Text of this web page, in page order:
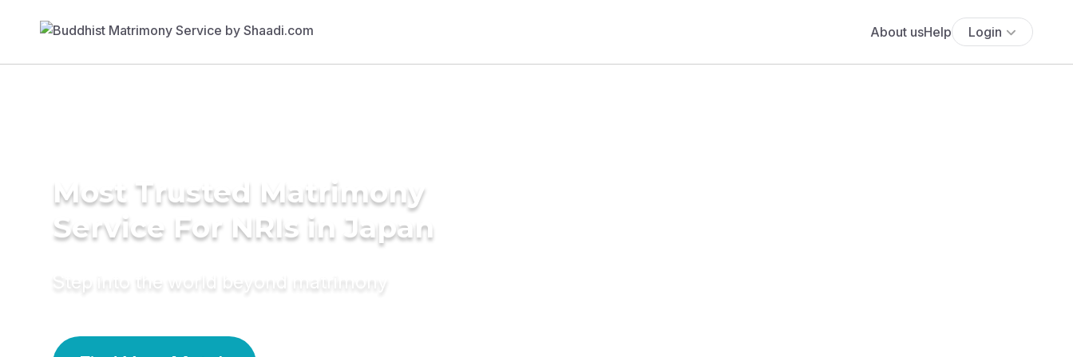
About usHelp Login
Most Trusted Matrimony
Service For NRIs in Japan
Step into the world beyond matrimony